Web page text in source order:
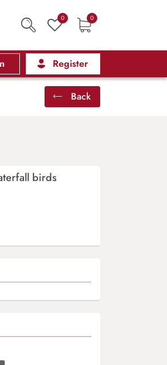
0 0
Register
Back
birds